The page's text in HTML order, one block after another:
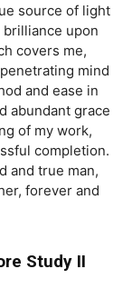
source of light
upon
covers me,
mind
and ease in
abundant grace
of my work,
completion.
and true man,
forever and
Study II